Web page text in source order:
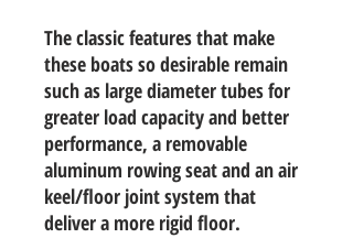
The classic features that make
these boats so desirable remain
such as large diameter tubes for
greater load capacity and better
performance, a removable
aluminum rowing seat and an air
keel/floor joint system that
deliver a more rigid floor.